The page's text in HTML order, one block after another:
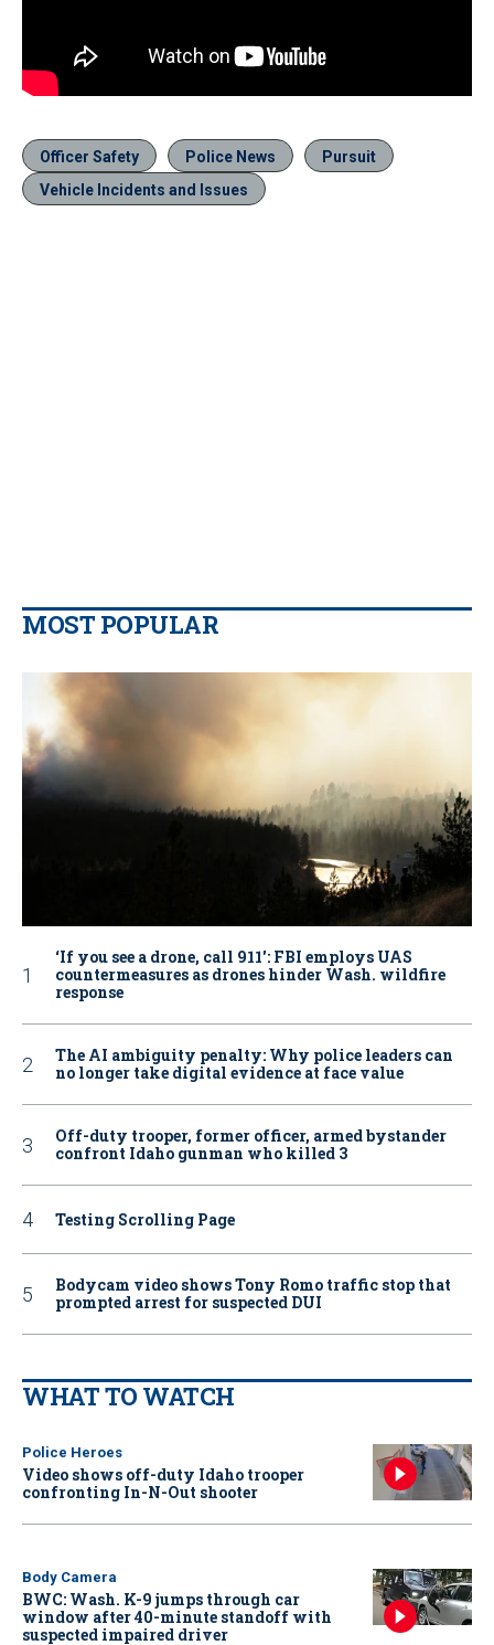
Officer Safety Police News
Pursuit
Vehicle Incidents and Issues
MOST POPULAR
‘If you see a drone, call 911': FBI employs UAS
countermeasures as drones hinder Wash. wildfire
response
The AI ambiguity penalty: Why police leaders can
no longer take digital evidence at face value
Off-duty trooper, former officer, armed bystander
confront Idaho gunman who killed 3
Testing Scrolling Page
Bodycam video shows Tony Romo traffic stop that
prompted arrest for suspected DUI
WHAT TO WATCH
Police Heroes
Video shows off-duty Idaho trooper
confronting In-N-Out shooter
Body Camera
BWC: Wash. K-9 jumps through car
window after 40-minute standoff with
suspected impaired driver